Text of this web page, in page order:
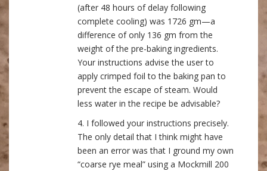
(after 48 hours of delay following
complete cooling) was 1726 gm—a
difference of only 136 gm from the
weight of the pre-baking ingredients.
Your instructions advise the user to
apply crimped foil to the baking pan to
prevent the escape of steam. Would
less water in the recipe be advisable?
4. I followed your instructions precisely.
The only detail that I think might have
been an error was that I ground my own
“coarse rye meal” using a Mockmill 200